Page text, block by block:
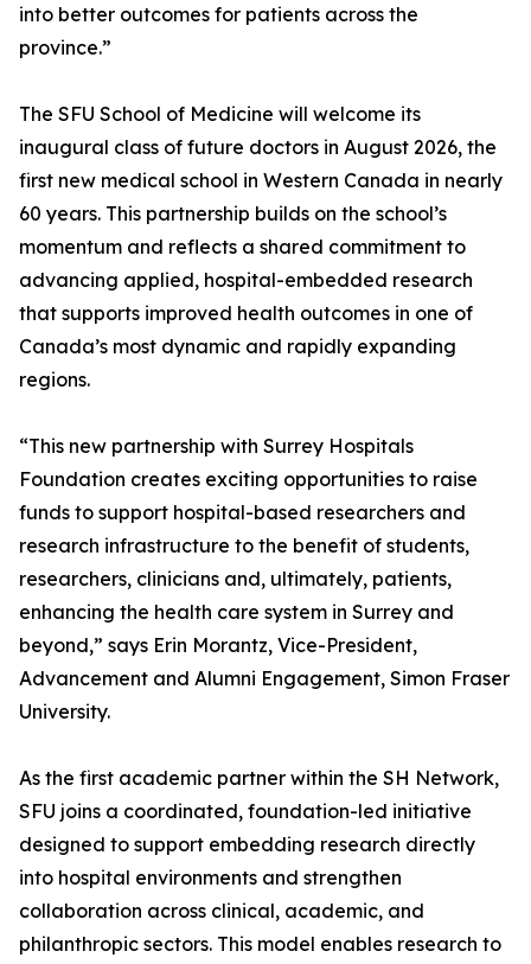
into better outcomes for patients across the
province.”
The SFU School of Medicine will welcome its
inaugural class of future doctors in August 2026, the
first new medical school in Western Canada in nearly
60 years. This partnership builds on the school’s
momentum and reflects a shared commitment to
advancing applied, hospital-embedded research
that supports improved health outcomes in one of
Canada’s most dynamic and rapidly expanding
regions.
“This new partnership with Surrey Hospitals
Foundation creates exciting opportunities to raise
funds to support hospital-based researchers and
research infrastructure to the benefit of students,
researchers, clinicians and, ultimately, patients,
enhancing the health care system in Surrey and
beyond,” says Erin Morantz, Vice-President,
Advancement and Alumni Engagement, Simon Fraser
University.
As the first academic partner within the SH Network,
SFU joins a coordinated, foundation-led initiative
designed to support embedding research directly
into hospital environments and strengthen
collaboration across clinical, academic, and
philanthropic sectors. This model enables research to